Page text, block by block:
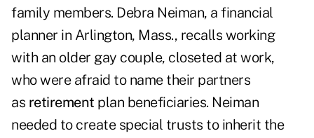
family members. Debra Neiman, a financial
planner in Arlington, Mass., recalls working
with an older gay couple, closeted at work,
who were afraid to name their partners
as retirement plan beneficiaries. Neiman
needed to create special trusts to inherit the